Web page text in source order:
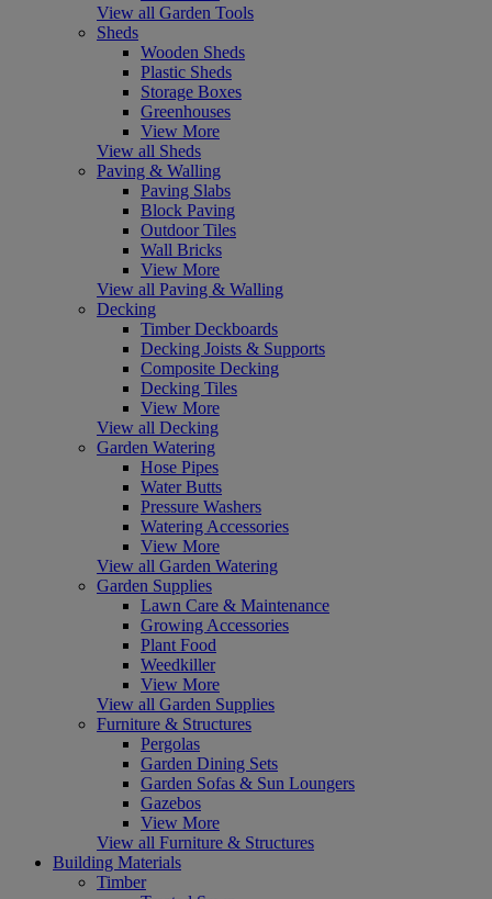
View all Garden Tools
Sheds
Wooden Sheds
Plastic Sheds
Storage Boxes
Greenhouses
View More
View all Sheds
Paving & Walling
Paving Slabs
Block Paving
Outdoor Tiles
Wall Bricks
View More
View all Paving & Walling
Decking
Timber Deckboards
Decking Joists & Supports
Composite Decking
Decking Tiles
View More
View all Decking
Garden Watering
Hose Pipes
Water Butts
Pressure Washers
Watering Accessories
View More
View all Garden Watering
Garden Supplies
Lawn Care & Maintenance
Growing Accessories
Plant Food
Weedkiller
View More
View all Garden Supplies
Furniture & Structures
Pergolas
Garden Dining Sets
Garden Sofas & Sun Loungers
Gazebos
View More
View all Furniture & Structures
Building Materials
Timber